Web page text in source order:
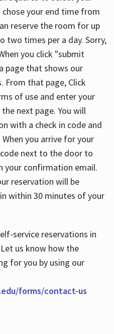
your end time from
reserve the room for up
two times per a day. Sorry,
you click "submit
page that shows our
From that page, Click
of use and enter your
next page. You will
with a check in code and
you arrive for your
next to the door to
your confirmation email.
reservation will be
within 30 minutes of your
service reservations in
us know how the
for you by using our
forms/contact-us